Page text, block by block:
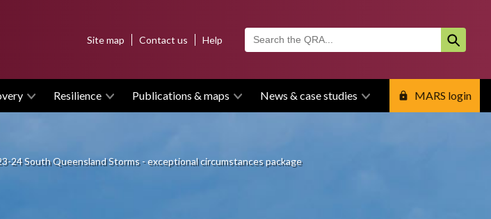
Resilience Publications & maps News & case studies MARS login
menuSite map Contact us Help
24 South Queensland Storms - exceptional circumstances package